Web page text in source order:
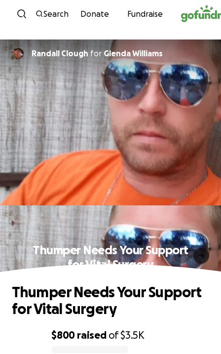
Skip to content
Search Donate Fundraise
Randall Clough for Glenda Williams
Thumper Needs Your Support
for Vital Surgery
$800 raised of$3.5K
Thumper Needs Your Support
for Vital Surgery